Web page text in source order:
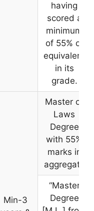
having
scored a
minimum
of 55% or
equivalent
in its
grade.
Min-3
Master of
Laws
Degree
with 55%
marks in
aggregate
“Master
Degree